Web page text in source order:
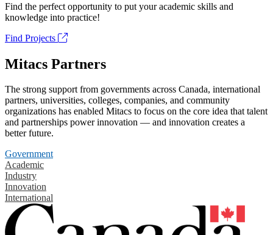
Find the perfect opportunity to put your academic skills and
knowledge into practice!
Find Projects
Mitacs Partners
The strong support from governments across Canada, international
partners, universities, colleges, companies, and community
organizations has enabled Mitacs to focus on the core idea that talent
and partnerships power innovation — and innovation creates a
better future.
Government
Academic
Industry
Innovation
International